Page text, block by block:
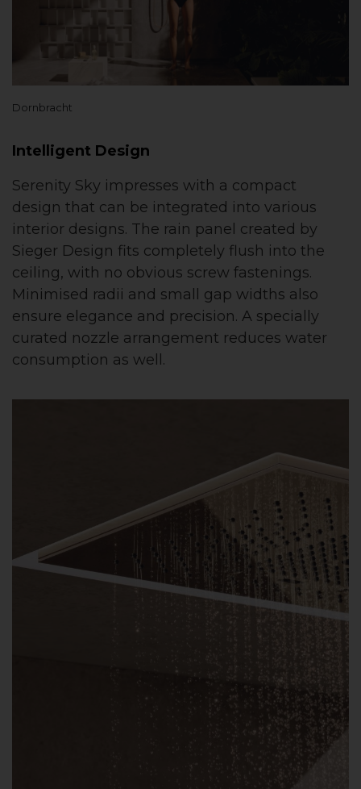
Dornbracht
Intelligent Design
Serenity Sky impresses with a compact
design that can be integrated into various
interior designs. The rain panel created by
Sieger Design fits completely flush into the
ceiling, with no obvious screw fastenings.
Minimised radii and small gap widths also
ensure elegance and precision. A specially
curated nozzle arrangement reduces water
consumption as well.